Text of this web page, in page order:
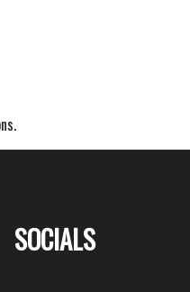
SOCIALS